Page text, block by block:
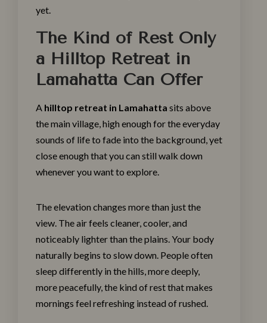
yet.
The Kind of Rest Only
a Hilltop Retreat in
Lamahatta Can Offer
A hilltop retreat in Lamahatta sits above
the main village, high enough for the everyday
sounds of life to fade into the background, yet
close enough that you can still walk down
whenever you want to explore.
The elevation changes more than just the
view. The air feels cleaner, cooler, and
noticeably lighter than the plains. Your body
naturally begins to slow down. People often
sleep differently in the hills, more deeply,
more peacefully, the kind of rest that makes
mornings feel refreshing instead of rushed.